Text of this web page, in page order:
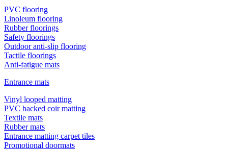
PVC flooring
Linoleum flooring
Rubber floorings
Safety floorings
Outdoor anti-slip flooring
Tactile floorings
Anti-fatigue mats
Entrance mats
Vinyl looped matting
PVC backed coir matting
Textile mats
Rubber mats
Entrance matting carpet tiles
Promotional doormats